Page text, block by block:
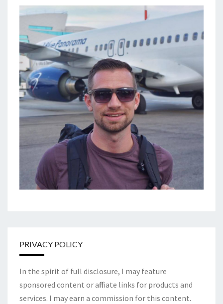
PRIVACY POLICY
In the spirit of full disclosure, I may feature
sponsored content or affiliate links for products and
services. I may earn a commission for this content.